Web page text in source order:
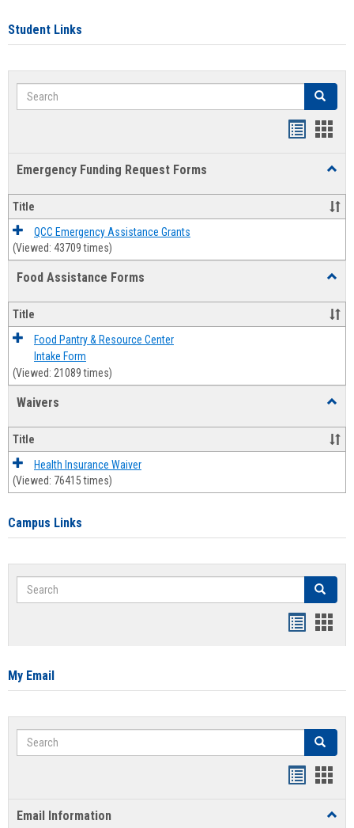
Student Links
Search Search
Emergency Funding Request Forms
Title
QCC Emergency Assistance Grants
(Viewed: 43709 times)
Food Assistance Forms
Forms
Title
Food Pantry & Resource Center
Intake Form
(Viewed: 21089 times)
Waivers
Title
Health Insurance Waiver
(Viewed: 76415 times)
Campus Links
Search Search
card
My Email
Search Search
Email Information